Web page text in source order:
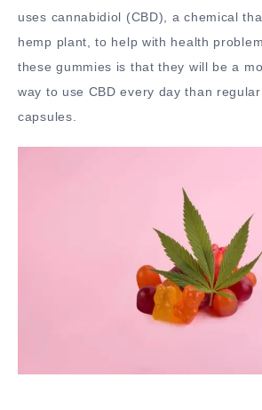
uses cannabidiol (CBD), a chemical
hemp plant, to help with health
these gummies is that they will be a
way to use CBD every day than
capsules.